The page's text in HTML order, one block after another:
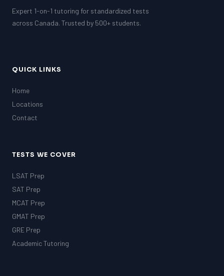
Expert 1-on-1 tutoring for standardized tests
across Canada. Trusted by 500+ students.
QUICK LINKS
Home
Locations
Contact
TESTS WE COVER
LSAT Prep
SAT Prep
MCAT Prep
GMAT Prep
GRE Prep
Academic Tutoring